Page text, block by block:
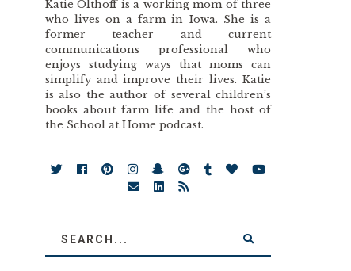
Katie Olthoff is a working mom of three
who lives on a farm in Iowa. She is a
former teacher and current
communications professional who
enjoys studying ways that moms can
simplify and improve their lives. Katie
is also the author of several children’s
books about farm life and the host of
the School at Home podcast.